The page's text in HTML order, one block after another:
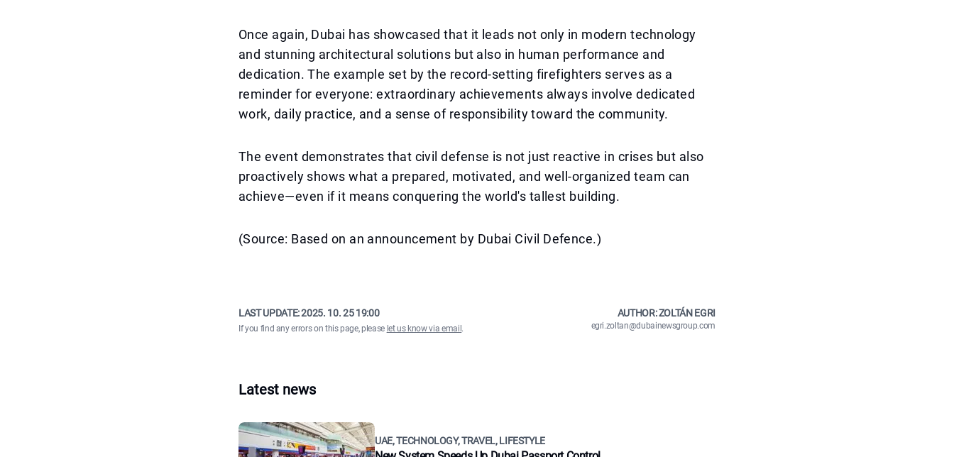
Once again, Dubai has showcased that it leads not only in modern technology
and stunning architectural solutions but also in human performance and
dedication. The example set by the record-setting firefighters serves as a
reminder for everyone: extraordinary achievements always involve dedicated
work, daily practice, and a sense of responsibility toward the community.
The event demonstrates that civil defense is not just reactive in crises but also
proactively shows what a prepared, motivated, and well-organized team can
achieve—even if it means conquering the world's tallest building.
(Source: Based on an announcement by Dubai Civil Defence.)
LAST UPDATE:2025. 10. 25 19:00
If you find any errors on this page, please let us know via email .
AUTHOR: ZOLTÁN EGRI
egri.zoltan@dubainewsgroup.com
Latest news
UAE, TECHNOLOGY, TRAVEL, LIFESTYLE